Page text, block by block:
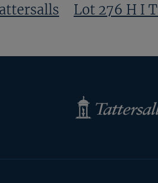
Lot 276 H I
Tattersalls
Shop